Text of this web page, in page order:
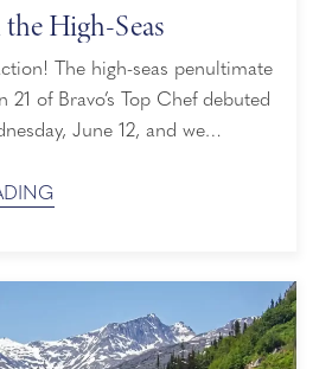
High-Seas
The high-seas penultimate
21 of Bravo’s Top Chef debuted
June 12, and we
For starters, our Fresh
Fresh Fish Program. The